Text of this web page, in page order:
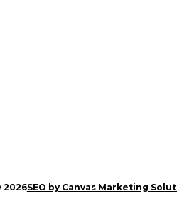
2026SEO by Canvas Marketing